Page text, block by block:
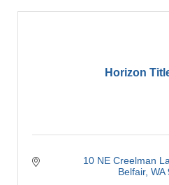
Horizon
10 NE Creelman
Belfair WA